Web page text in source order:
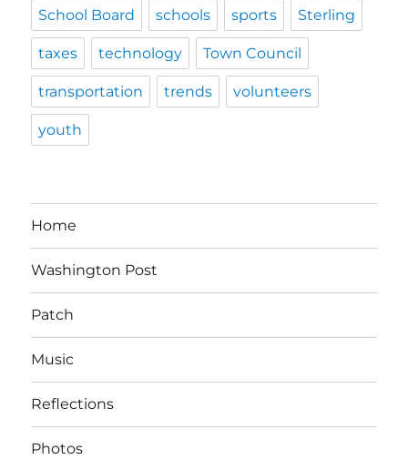
School Board schools sports Sterling
taxes technology Town Council
transportation trends volunteers
youth
Home
Washington Post
Patch
Music
Reflections
Photos